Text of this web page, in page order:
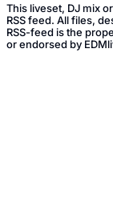
This liveset, DJ mix
RSS feed. All files,
RSS-feed is the
or endorsed by